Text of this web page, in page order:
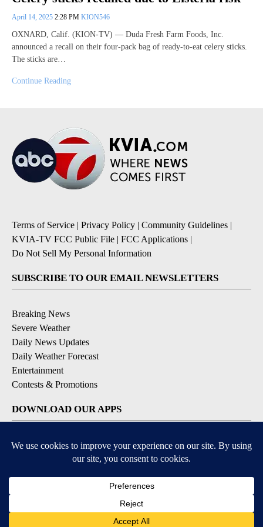
April 14, 2025 2:28 PM KION546
OXNARD, Calif. (KION-TV) — Duda Fresh Farm Foods, Inc.
announced a recall on their four-pack bag of ready-to-eat celery sticks.
The sticks are…
Continue Reading
Terms of Service | Privacy Policy | Community Guidelines |
KVIA-TV FCC Public File | FCC Applications |
Do Not Sell My Personal Information
SUBSCRIBE TO OUR EMAIL NEWSLETTERS
Breaking News
Severe Weather
Daily News Updates
Daily Weather Forecast
Entertainment
Contests & Promotions
DOWNLOAD OUR APPS
Available for iOS and Android